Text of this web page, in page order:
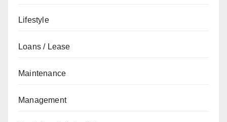
Lifestyle
Loans / Lease
Maintenance
Management